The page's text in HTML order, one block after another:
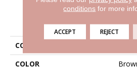
PRODUCT
COLLECTION
COLOR
conditions for more
ACCEPT REJECT